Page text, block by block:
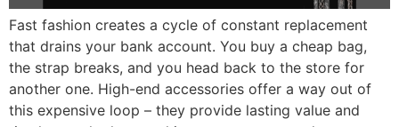
Fast fashion creates a cycle of constant replacement
that drains your bank account. You buy a cheap bag,
the strap breaks, and you head back to the store for
another one. High-end accessories offer a way out of
this expensive loop – they provide lasting value and